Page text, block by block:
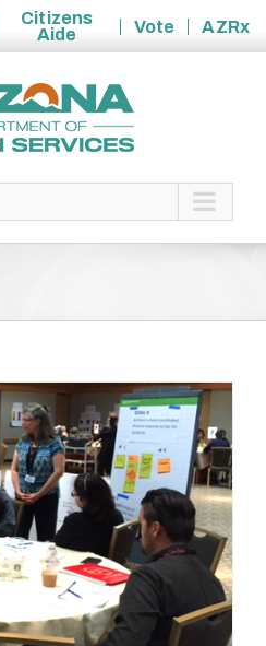
Citizens
Aide
Vote
AZRx